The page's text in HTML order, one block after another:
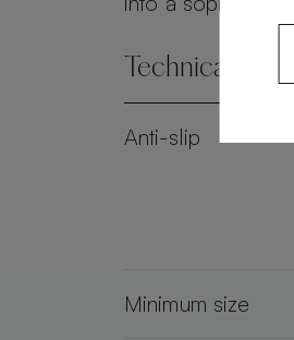
Technical
Anti-slip
Minimum size